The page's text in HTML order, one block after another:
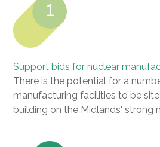
1
Support bids for nuclear
There is the potential for a
manufacturing facilities to be
building on the Midlands' strong